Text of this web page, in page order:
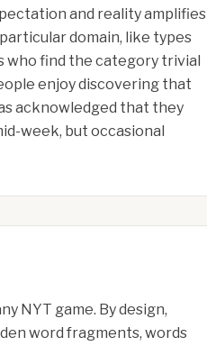
and reality amplifies
domain, like types
who find the category trivial
enjoy discovering that
acknowledged that they
week, but occasional
NYT game. By design,
word fragments, words